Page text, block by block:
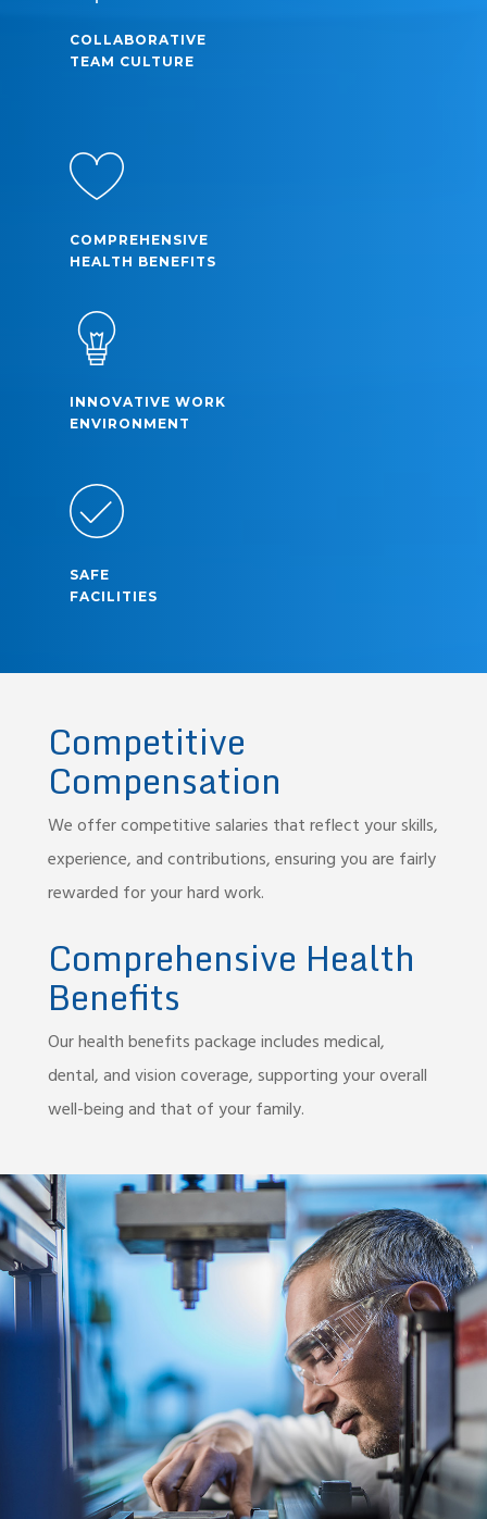
COLLABORATIVE
TEAM CULTURE
COMPREHENSIVE
HEALTH BENEFITS
INNOVATIVE WORK
ENVIRONMENT
SAFE
FACILITIES
Competitive
Compensation
We offer competitive salaries that reflect your skills,
experience, and contributions, ensuring you are fairly
rewarded for your hard work.
Comprehensive Health
Benefits
Our health benefits package includes medical,
dental, and vision coverage, supporting your overall
well-being and that of your family.